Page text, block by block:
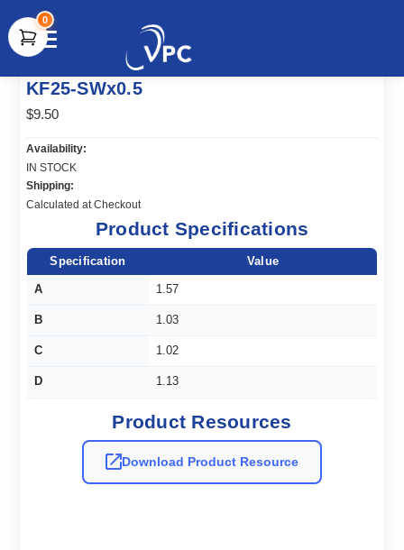
document.write(unescape("%3Cscript src='" +
document.location.protocol + "//www.webtraxs.com/trxscript.php'
type='text/javascript'%3E%3C/script%3E"));
0
KF25-SWx0.5
$9.50
Availability:
IN STOCK
Shipping:
Calculated at Checkout
Product Specifications
Specification Value
A 1.57
B 1.03
C 1.02
D 1.13
Product Resources
Download Product Resource